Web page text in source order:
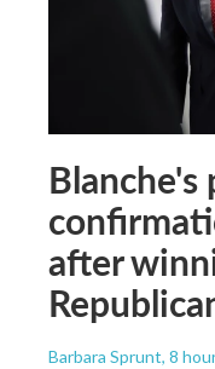
after
Barbara Sprunt, 8